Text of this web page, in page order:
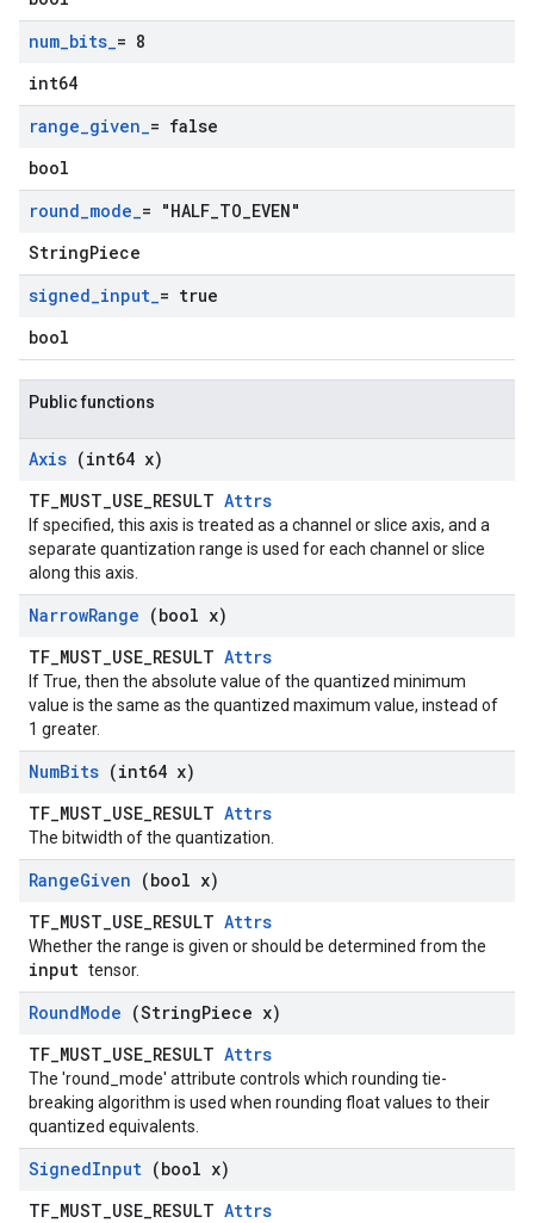
num_bits_= 8
int64
range_given_= false
bool
round_mode_= "HALF TO EVEN"
StringPiece
signed_input_= true
bool
Public functions
Axis (int64 x)
TF_MUST_USE_RESULT Attrs
If specified, this axis is treated as a channel or slice axis, and a
separate quantization range is used for each channel or slice
along this axis.
NarrowRange (bool x)
TF_MUST_USE_RESULT Attrs
If True, then the absolute value of the quantized minimum
value is the same as the quantized maximum value, instead of
1 greater.
NumBits (int64 x)
TF_MUST_USE_RESULT Attrs
The bitwidth of the quantization.
RangeGiven (bool x)
TF_MUST_USE_RESULT Attrs
Whether the range is given or should be determined from the
input tensor.
RoundMode (StringPiece x)
TF_MUST_USE_RESULT Attrs
The 'round_mode' attribute controls which rounding tie-
breaking algorithm is used when rounding float values to their
quantized equivalents.
SignedInput (bool x)
TF_MUST_USE_RESULT Attrs